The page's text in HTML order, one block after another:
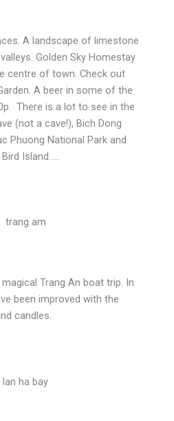
A landscape of limestone
Golden Sky Homestay
centre of town. Check out
A beer in some of the
There is a lot to see in the
(not a cave!), Bich Dong
Phuong National Park and
Island.....
Trang An boat trip. In
been improved with the
candles.